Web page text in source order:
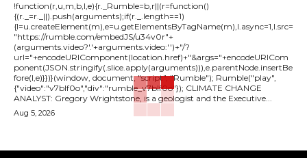
!function(r,u,m,b,l,e){r._Rumble=b,r||(r=function()
{(r._=r._||).push(arguments);if(r._.length==1)
{l=u.createElement(m),e=u.getElementsByTagName(m),l.async=1,l.src=
"https://rumble.com/embedJS/u34v0r"+
(arguments.video?'.'+arguments.video:'')+"/?
url="+encodeURIComponent(location.href)+"&args="+encodeURICom
ponent(JSON.stringify(.slice.apply(arguments))),e.parentNode.insertBe
fore(l,e)}})}(window, document, "script", "Rumble"); Rumble("play",
{"video":"v7blf0o","div":"rumble_v7blf0o"}); CLIMATE CHANGE
ANALYST: Gregory Wrightstone, is a geologist and the Executive...
Aug 5, 2026